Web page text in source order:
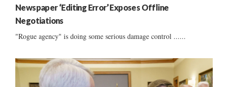
Newspaper ‘Editing Error’ Exposes Offline
Negotiations
"Rogue agency" is doing some serious damage control ......